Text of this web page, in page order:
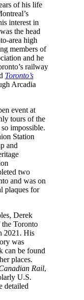
of his life
interest in
the head
area high
members of
and he
railway
Toronto’s
Arcadia
event at
tours of the
impossible.
Station
and
two
and was on
plaques for
Derek
Toronto
2021. His
was
can be found
places.
Rail,
U.S.
detailed